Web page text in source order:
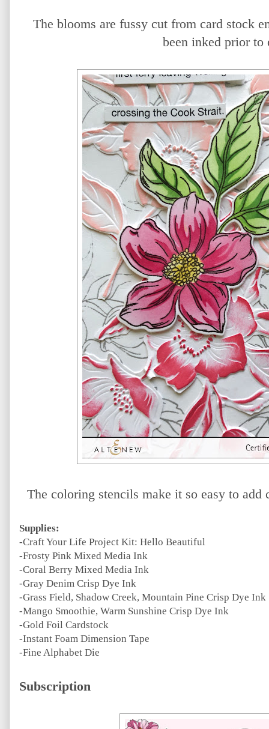
The blooms are fussy cut from card stock
been inked prior to
The coloring stencils make it so easy to
Supplies:
-Craft Your Life Project Kit: Hello Beautiful
-Frosty Pink Mixed Media Ink
-Coral Berry Mixed Media Ink
-Gray Denim Crisp Dye Ink
-Grass Field, Shadow Creek, Mountain Pine Crisp Dye Ink
-Mango Smoothie, Warm Sunshine Crisp Dye Ink
-Gold Foil Cardstock
-Instant Foam Dimension Tape
-Fine Alphabet Die
Subscription